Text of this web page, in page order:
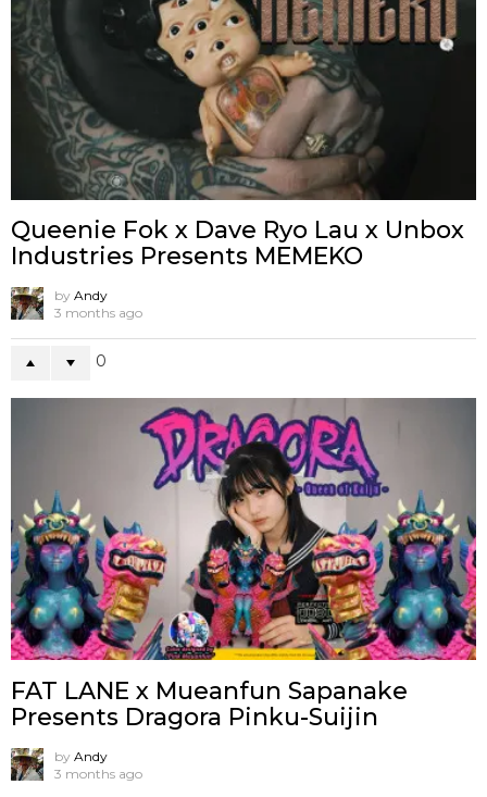
Queenie Fok x Dave Ryo Lau x Unbox
Industries Presents MEMEKO
by Andy
3 months ago
0
FAT LANE x Mueanfun Sapanake
Presents Dragora Pinku-Suijin
by Andy
3 months ago